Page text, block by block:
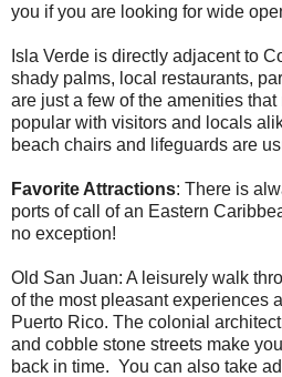
you if you are looking for wide
Isla Verde is directly adjacent to
shady palms, local restaurants,
are just a few of the amenities
popular with visitors and locals
beach chairs and lifeguards are
Favorite Attractions: There is
ports of call of an Eastern
no exception!
Old San Juan: A leisurely walk
of the most pleasant experiences
Puerto Rico. The colonial
and cobble stone streets make
back in time. You can also take